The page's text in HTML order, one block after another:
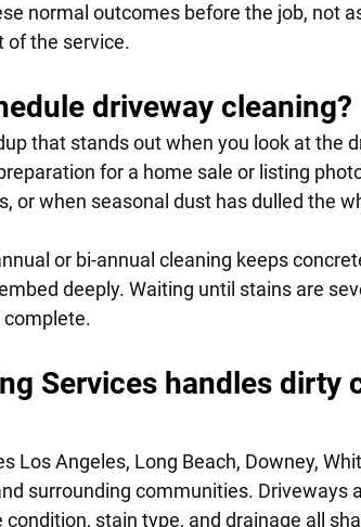
normal outcomes before the job, not
of the service.
driveway cleaning?
that stands out when you look at the
for a home sale or listing
or when seasonal dust has dulled the
or bi-annual cleaning keeps
deeply. Waiting until stains are
complete.
Services handles dirty
Los Angeles, Long Beach, Downey,
surrounding communities. Driveways
stain type, and drainage all